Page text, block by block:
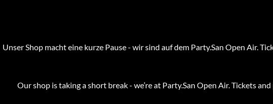
Unser Shop macht eine kurze Pause - wir sind auf dem Party.San Open Air.
Our shop is taking a short break - we’re at Party.San Open Air. Tickets